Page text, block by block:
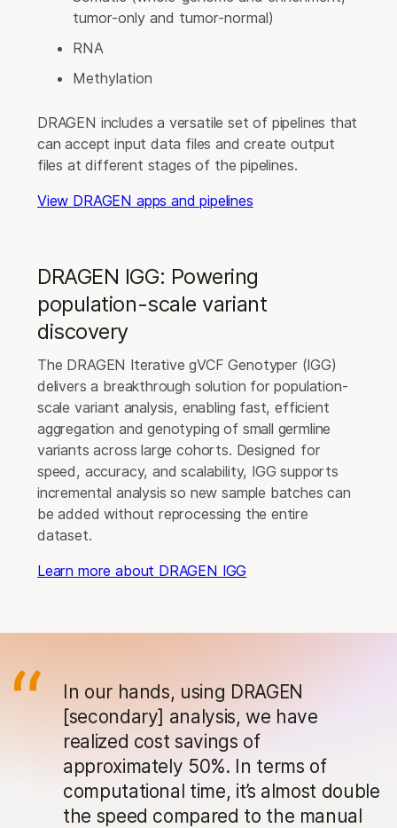
tumor-only and tumor-normal)
RNA
Methylation
DRAGEN includes a versatile set of pipelines that
can accept input data files and create output
files at different stages of the pipelines.
View DRAGEN apps and pipelines
DRAGEN IGG: Powering
population-scale variant
discovery
The DRAGEN Iterative gVCF Genotyper (IGG)
delivers a breakthrough solution for population-
scale variant analysis, enabling fast, efficient
aggregation and genotyping of small germline
variants across large cohorts. Designed for
speed, accuracy, and scalability, IGG supports
incremental analysis so new sample batches can
be added without reprocessing the entire
dataset.
Learn more about DRAGEN IGG
In our hands, using DRAGEN
[secondary] analysis, we have
realized cost savings of
approximately 50%. In terms of
computational time, it’s almost double
the speed compared to the manual